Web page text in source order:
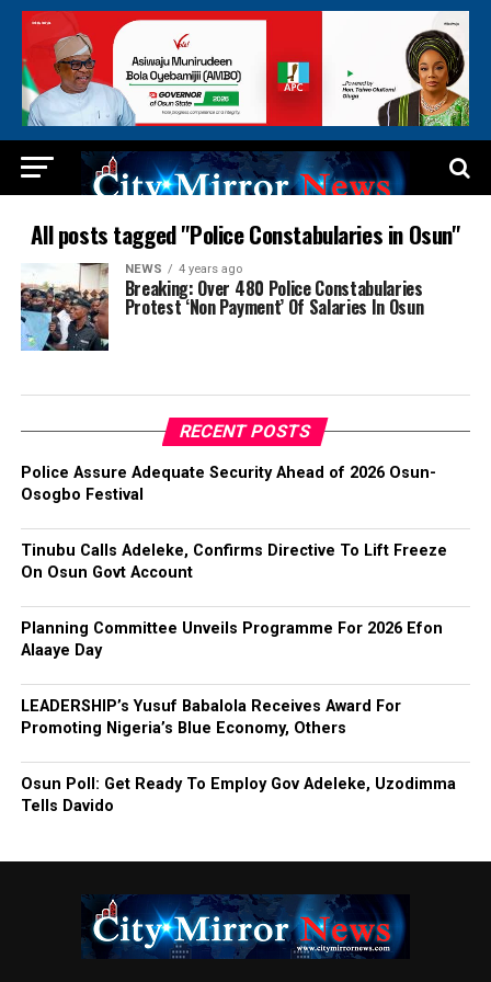
All posts tagged "Police Constabularies in Osun"
NEWS 4 years ago
Breaking: Over 480 Police Constabularies
Protest ‘Non Payment’ Of Salaries In Osun
RECENT POSTS
Police Assure Adequate Security Ahead of 2026 Osun-
Osogbo Festival
Tinubu Calls Adeleke, Confirms Directive To Lift Freeze
On Osun Govt Account
Planning Committee Unveils Programme For 2026 Efon
Alaaye Day
LEADERSHIP’s Yusuf Babalola Receives Award For
Promoting Nigeria’s Blue Economy, Others
Osun Poll: Get Ready To Employ Gov Adeleke, Uzodimma
Tells Davido